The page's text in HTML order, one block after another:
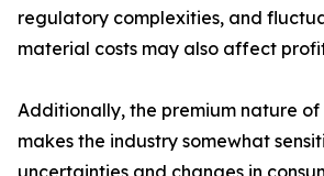
regulatory complexities, and
material costs may also affect
Additionally, the premium nature of
makes the industry somewhat